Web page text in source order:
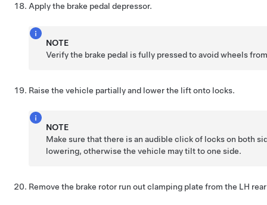
Apply the brake pedal depressor.
NOTE
Verify the brake pedal is fully pressed to avoid wheels
Raise the vehicle partially and lower the lift onto locks.
NOTE
Make sure that there is an audible click of locks on both
lowering, otherwise the vehicle may tilt to one side.
Remove the brake rotor run out clamping plate from the LH